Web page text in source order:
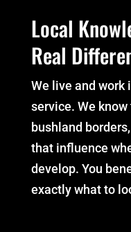
Local
Real
We live and work
service. We
bushland
that influence
develop. You
exactly what to